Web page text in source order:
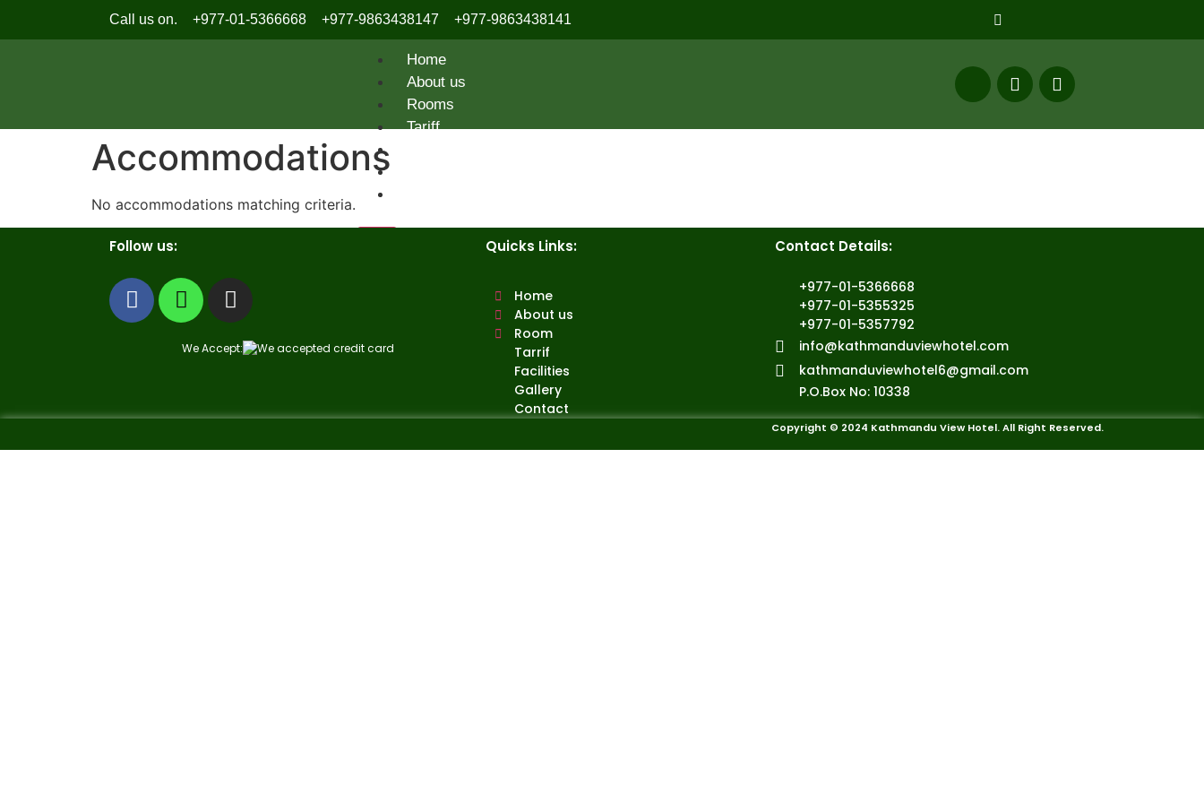
Call us on. +977-01-5366668 +977-9863438147 +977-9863438141
Home
About us
Rooms
Tariff
Accommodations
No accommodations matching criteria.
Follow us:
We Accept:
Quicks Links:
Home
About us
Room
Tarrif
Facilities
Gallery
Contact
Contact Details:
+977-01-5366668
+977-01-5355325
+977-01-5357792
info@kathmanduviewhotel.com
kathmanduviewhotel6@gmail.com
P.O.Box No: 10338
Copyright © 2024 Kathmandu View Hotel. All Right Reserved.